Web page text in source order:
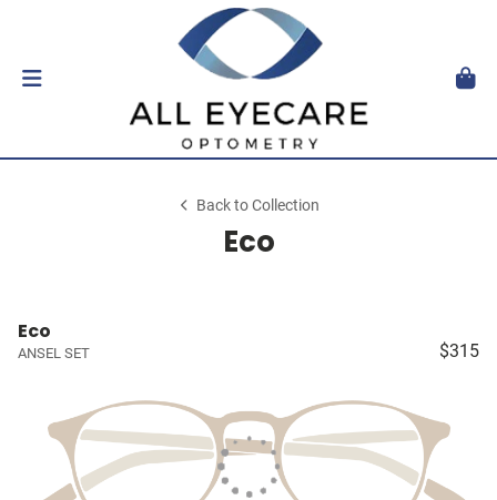
Back to Collection
Eco
Eco
ANSEL SET $315